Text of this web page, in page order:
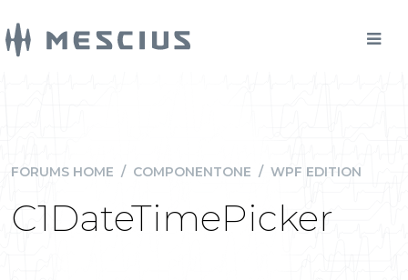
FORUMS HOME / COMPONENTONE / WPF EDITION
C1DateTimePicker